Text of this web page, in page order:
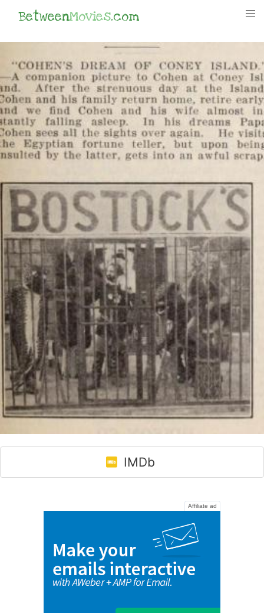
BetweenMovies.com
IMDb
Affiliate ad